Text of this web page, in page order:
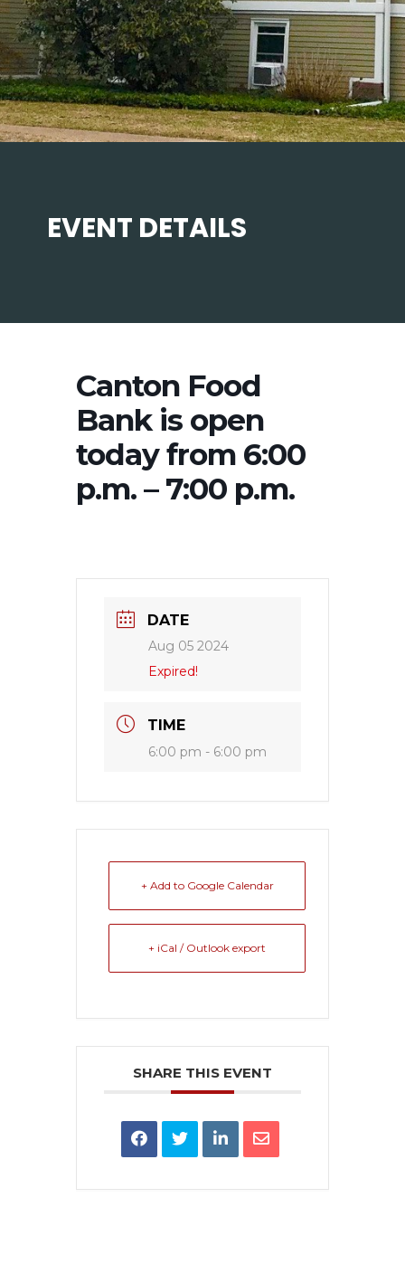
EVENT DETAILS
Canton Food
Bank is open
today from 6:00
p.m. – 7:00 p.m.
DATE
Aug 05 2024
Expired!
TIME
6:00 pm - 6:00 pm
+ Add to Google Calendar
+ iCal / Outlook export
SHARE THIS EVENT